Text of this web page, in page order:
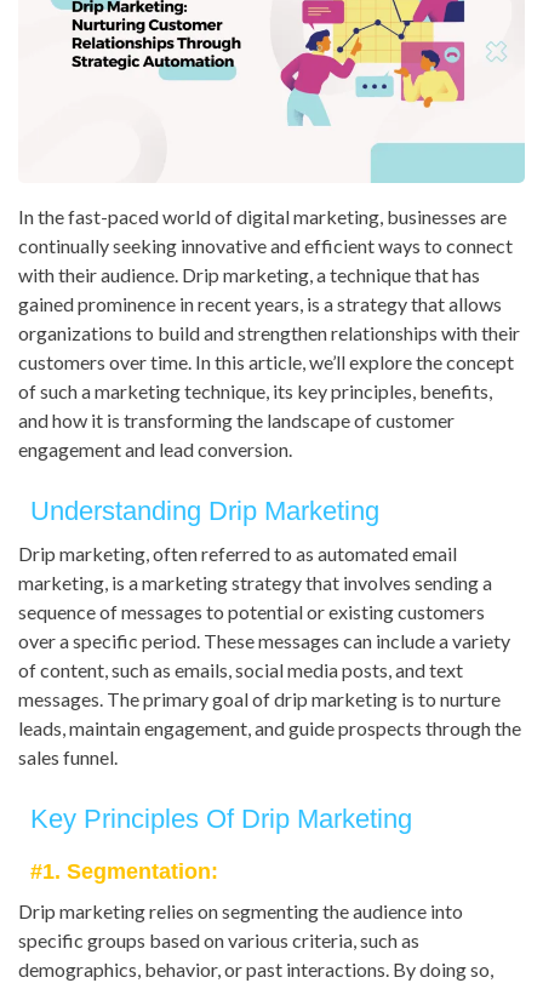
In the fast-paced world of digital marketing, businesses are
continually seeking innovative and efficient ways to connect
with their audience. Drip marketing, a technique that has
gained prominence in recent years, is a strategy that allows
organizations to build and strengthen relationships with their
customers over time. In this article, we’ll explore the concept
of such a marketing technique, its key principles, benefits,
and how it is transforming the landscape of customer
engagement and lead conversion.
Understanding Drip Marketing
Drip marketing, often referred to as automated email
marketing, is a marketing strategy that involves sending a
sequence of messages to potential or existing customers
over a specific period. These messages can include a variety
of content, such as emails, social media posts, and text
messages. The primary goal of drip marketing is to nurture
leads, maintain engagement, and guide prospects through the
sales funnel.
Key Principles Of Drip Marketing
#1. Segmentation:
Drip marketing relies on segmenting the audience into
specific groups based on various criteria, such as
demographics, behavior, or past interactions. By doing so,